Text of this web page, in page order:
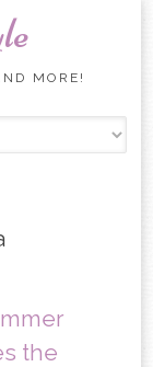
MORE!
the